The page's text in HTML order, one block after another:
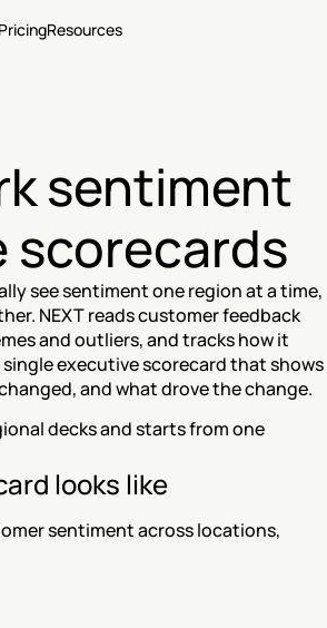
Resources
sentiment
scorecards
see sentiment one region at a time,
NEXT reads customer feedback
and outliers, and tracks how it
executive scorecard that shows
and what drove the change.
decks and starts from one
looks like
sentiment across locations,